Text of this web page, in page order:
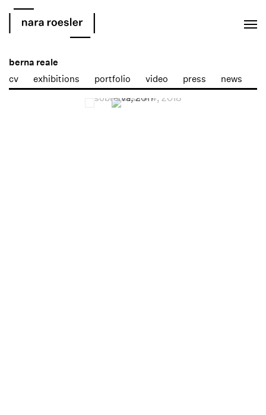
berna reale
cv
exhibitions portfolio video press
news
Open a larger version of the following image in a popup: